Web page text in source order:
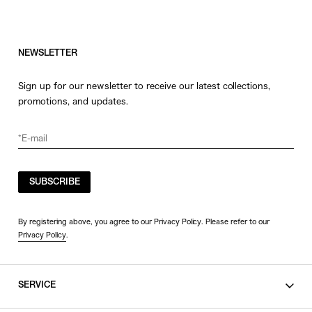
NEWSLETTER
Sign up for our newsletter to receive our latest collections,
promotions, and updates.
SUBSCRIBE
By registering above, you agree to our Privacy Policy. Please refer to our
Privacy Policy.
SERVICE